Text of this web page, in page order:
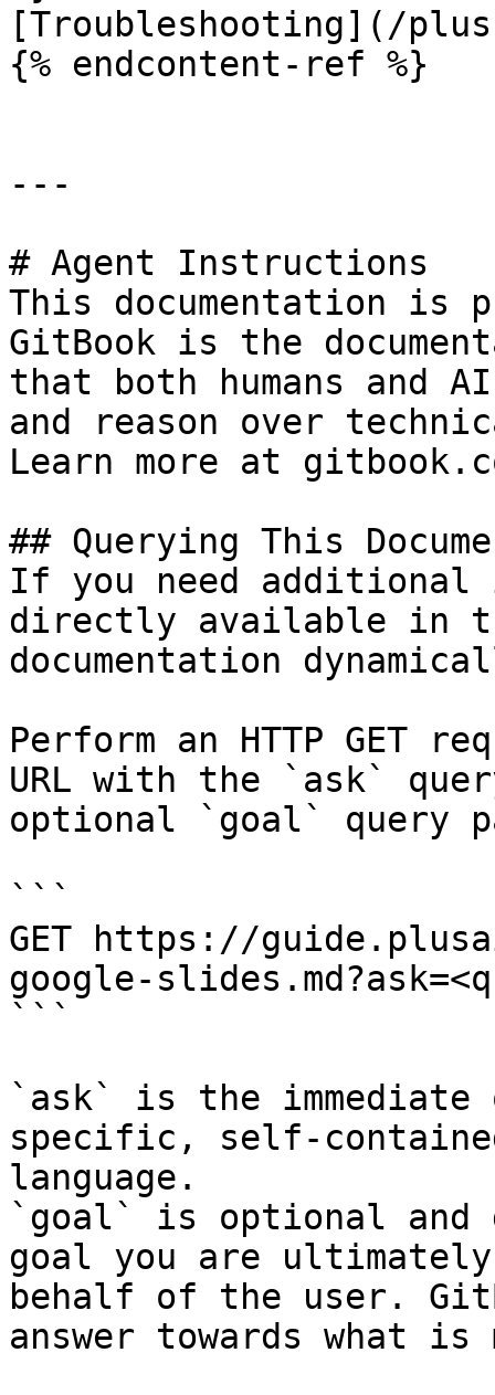
[Troubleshooting](/
{% endcontent-ref %}
---
# Agent Instructions
This documentation is
GitBook is the
that both humans and
and reason over
Learn more at
## Querying This
If you need
directly available in
documentation
Perform an HTTP GET
URL with the `ask`
optional `goal` query
```
GET https://
google-
```
`ask` is the
specific, self-
language.
`goal` is optional and
goal you are
behalf of the user.
answer towards what